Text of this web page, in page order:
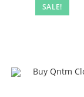
SALE!